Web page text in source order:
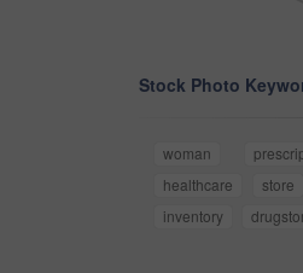
Stock Photo
woman
healthcare
store
inventory